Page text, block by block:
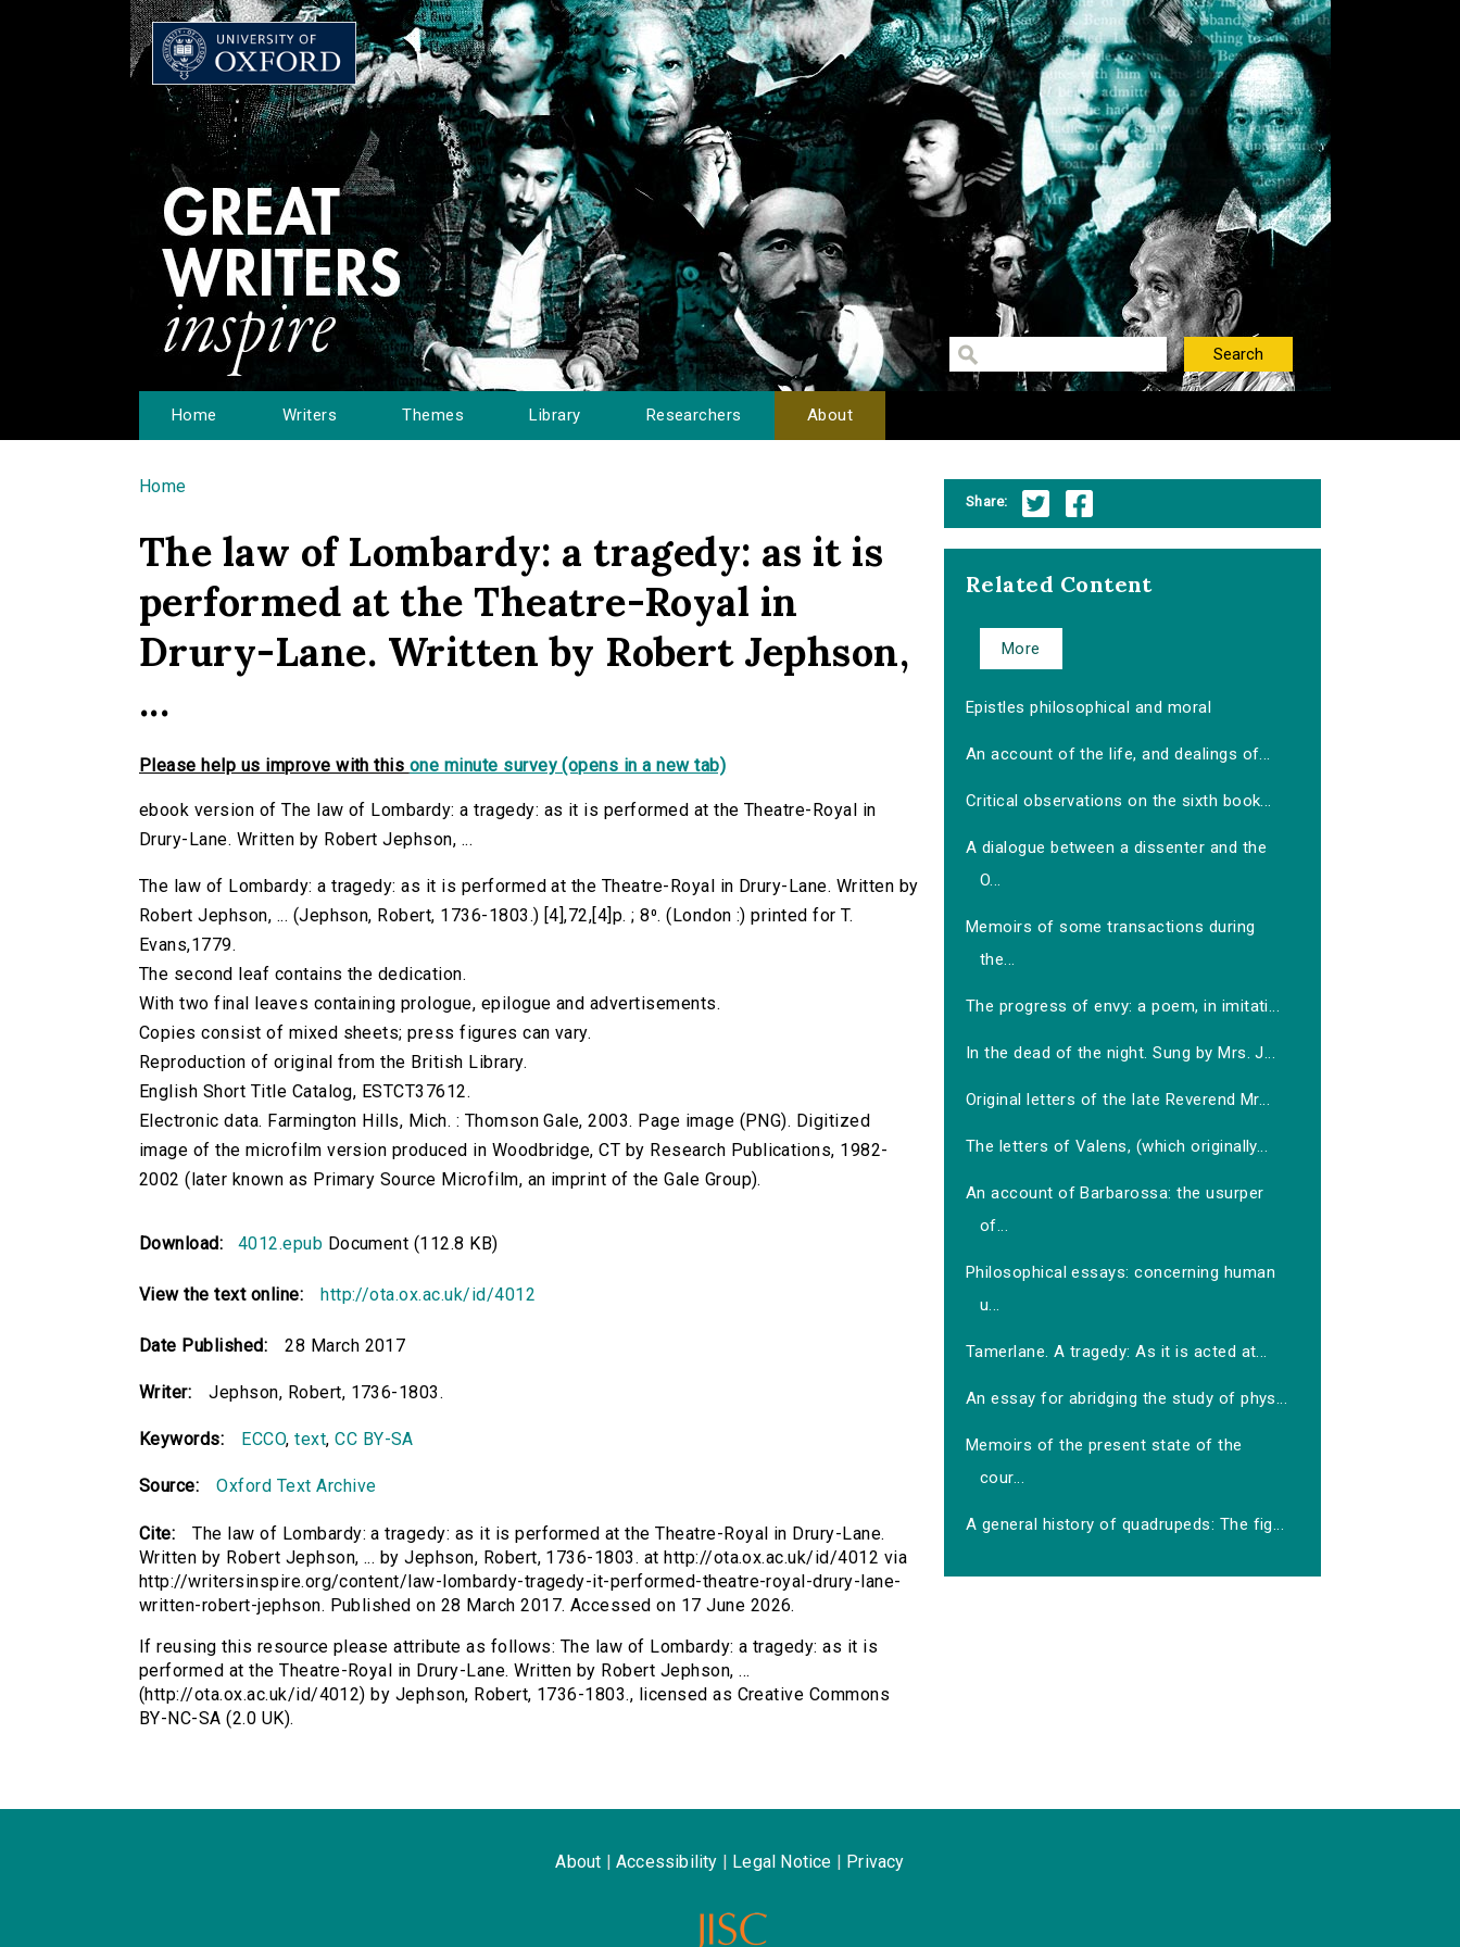
Home Writers Themes Library Researchers About
You are here
Home
The law of Lombardy: a tragedy: as it is
performed at the Theatre-Royal in
Drury-Lane. Written by Robert Jephson,
...
Please help us improve with this one minute survey (opens in a new tab)
ebook version of The law of Lombardy: a tragedy: as it is performed at the Theatre-Royal in
Drury-Lane. Written by Robert Jephson, ...
The law of Lombardy: a tragedy: as it is performed at the Theatre-Royal in Drury-Lane. Written by
Robert Jephson, ... (Jephson, Robert, 1736-1803.) [4],72,[4]p. ; 8⁰. (London :) printed for T.
Evans,1779.
The second leaf contains the dedication.
With two final leaves containing prologue, epilogue and advertisements.
Copies consist of mixed sheets; press figures can vary.
Reproduction of original from the British Library.
English Short Title Catalog, ESTCT37612.
Electronic data. Farmington Hills, Mich. : Thomson Gale, 2003. Page image (PNG). Digitized
image of the microfilm version produced in Woodbridge, CT by Research Publications, 1982-
2002 (later known as Primary Source Microfilm, an imprint of the Gale Group).
Download: 4012.epub Document (112.8 KB)
View the text online: http://ota.ox.ac.uk/id/4012
Date Published: 28 March 2017
Writer: Jephson, Robert, 1736-1803.
Keywords: ECCO,text,CC BY-SA
Source: Oxford Text Archive
Cite:
The law of Lombardy: a tragedy: as it is performed at the Theatre-Royal in Drury-Lane.
Written by Robert Jephson, ... by Jephson, Robert, 1736-1803. at http://ota.ox.ac.uk/id/4012 via
http://writersinspire.org/content/law-lombardy-tragedy-it-performed-theatre-royal-drury-lane-
written-robert-jephson. Published on 28 March 2017. Accessed on 17 June 2026.
If reusing this resource please attribute as follows: The law of Lombardy: a tragedy: as it is
performed at the Theatre-Royal in Drury-Lane. Written by Robert Jephson, ...
(http://ota.ox.ac.uk/id/4012) by Jephson, Robert, 1736-1803., licensed as Creative Commons
BY-NC-SA (2.0 UK).
Share:
Related Content
More
Epistles philosophical and moral
An account of the life, and dealings of...
Critical observations on the sixth book...
A dialogue between a dissenter and the
O...
Memoirs of some transactions during
the...
The progress of envy: a poem, in imitati...
In the dead of the night. Sung by Mrs. J...
Original letters of the late Reverend Mr...
The letters of Valens, (which originally...
An account of Barbarossa: the usurper
of...
Philosophical essays: concerning human
u...
Tamerlane. A tragedy: As it is acted at...
An essay for abridging the study of phys...
Memoirs of the present state of the
cour...
A general history of quadrupeds: The fig...
About Accessibility Legal Notice Privacy